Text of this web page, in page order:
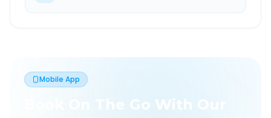
Mobile App
Book On The Go With Our